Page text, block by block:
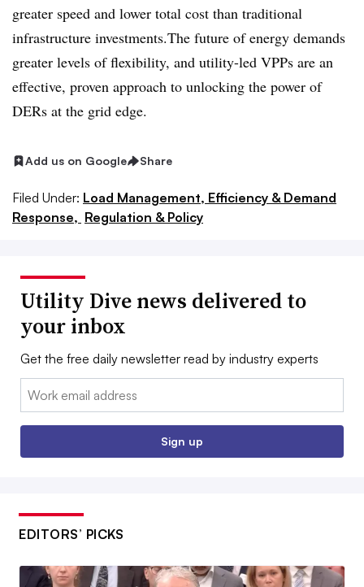
greater speed and lower total cost than traditional
infrastructure investments.The future of energy demands
greater levels of flexibility, and utility-led VPPs are an
effective, proven approach to unlocking the power of
DERs at the grid edge.
Add us on Google Share
Filed Under: Load Management, Efficiency & Demand
Response, Regulation & Policy
Utility Dive news delivered to
your inbox
Get the free daily newsletter read by industry experts
Email:
Sign up
EDITORS’ PICKS